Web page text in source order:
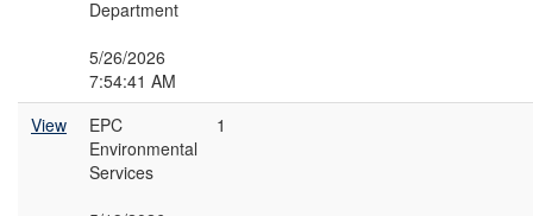
Department
5/26/2026
7:54:41 AM
View
EPC
Environmental
Services
1